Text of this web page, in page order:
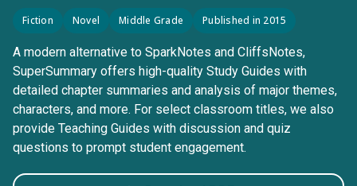
Fiction Novel Middle Grade Published in 2015
A modern alternative to SparkNotes and CliffsNotes,
SuperSummary offers high-quality Study Guides with
detailed chapter summaries and analysis of major themes,
characters, and more. For select classroom titles, we also
provide Teaching Guides with discussion and quiz
questions to prompt student engagement.